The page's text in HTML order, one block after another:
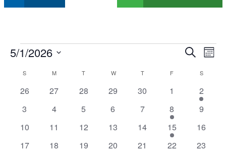
Events
and
Views
Search
Month
5/1/2026
Calendar
Events
S MMONDAY T WWEDNESDAY
TTHURSDAY
F S
0
26
0
27
0
28
0
29
0
30
0
1
1
event
2
0
3
0
4
0
5
0
6
0
7
1
event
8
0
9
0
10
0
11
0
12
0
13
0
14
1
event
15
0
16
0
17
0
18
0
19
0
20
0
21
0
22
0
23